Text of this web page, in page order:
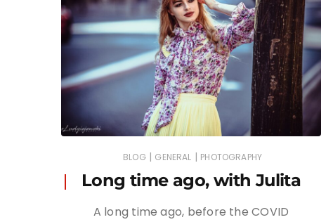
BLOG | GENERAL | PHOTOGRAPHY
Long time ago, with Julita
A long time ago, before the COVID